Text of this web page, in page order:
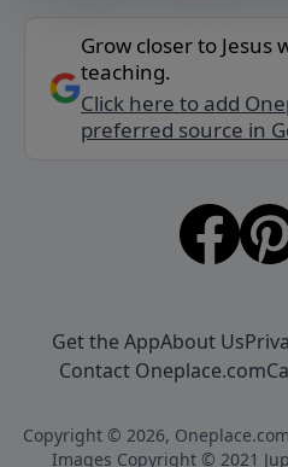
Grow closer to Jesus
teaching.
Click here to add
preferred source in
Get the AppAbout Us
Contact Oneplace.com
Copyright © 2026,
Images Copyright © 2021